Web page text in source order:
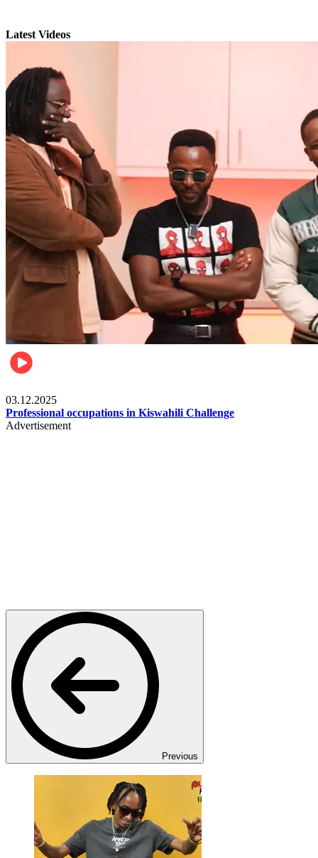
Latest Videos
03.12.2025
Professional occupations in Kiswahili Challenge
Advertisement
Previous